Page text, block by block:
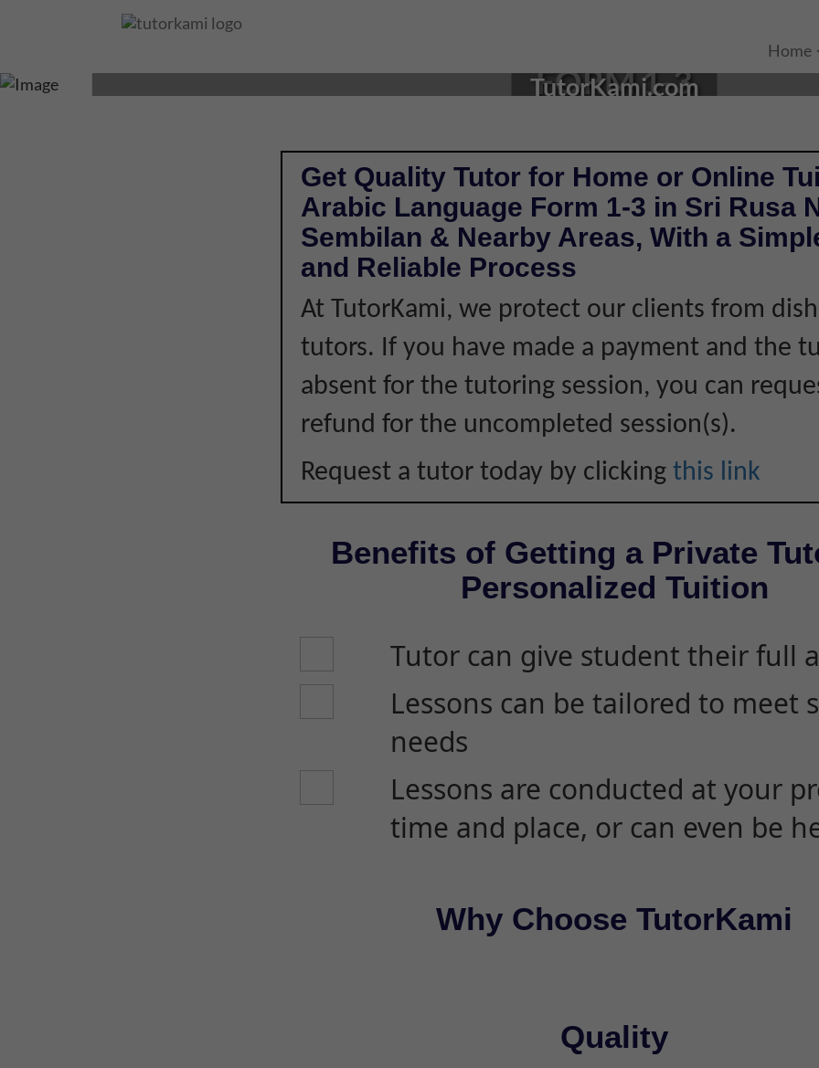
Home
ARABIC LANGUAGE TUTOR IN SRI RUSA,
FORM 1-3
TutorKami.com
Get Quality Tutor for Home or Online
Arabic Language Form 1-3 in Sri Rusa
Sembilan & Nearby Areas, With a
and Reliable Process
At TutorKami, we protect our clients from
tutors. If you have made a payment and the
absent for the tutoring session, you can
refund for the uncompleted session(s).
Request a tutor today by clicking this link
Benefits of Getting a Private
Personalized Tuition
Tutor can give student their full
Lessons can be tailored to meet
needs
Lessons are conducted at your
time and place, or can even be
Why Choose TutorKami
Quality